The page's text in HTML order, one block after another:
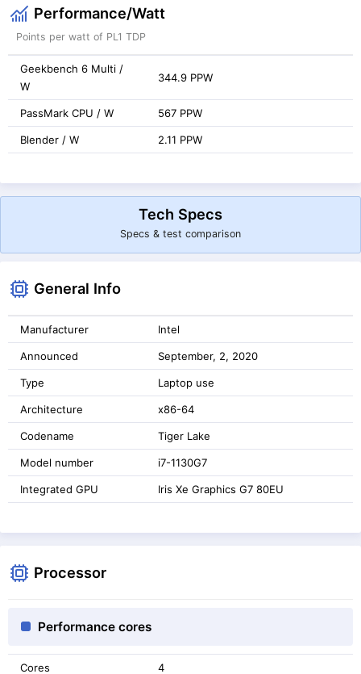
Performance/Watt
Points per watt of PL1 TDP
Geekbench 6 Multi /
W
344.9 PPW
PassMark CPU / W 567 PPW
Blender / W 2.11 PPW
Tech Specs
Specs & test comparison
General Info
Manufacturer Intel
Announced September, 2, 2020
Type Laptop use
Architecture x86-64
Codename Tiger Lake
Model number i7-1130G7
Integrated GPU Iris Xe Graphics G7 80EU
Processor
Performance cores
Cores 4